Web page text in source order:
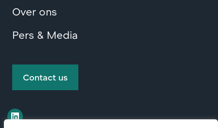
Over ons
Pers & Media
Contact us